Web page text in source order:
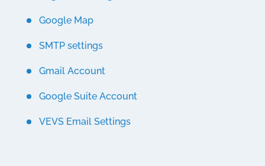
Google Map
SMTP settings
Gmail Account
Google Suite Account
VEVS Email Settings